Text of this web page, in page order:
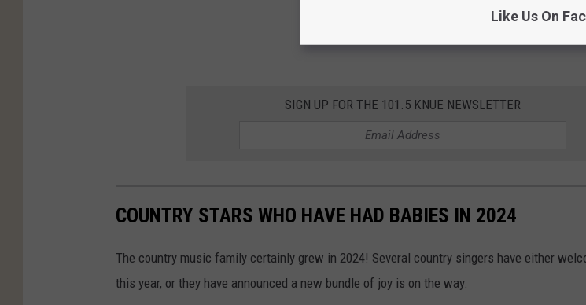
SIGN UP FOR THE 101.5 KNUE NEWSLETTER
COUNTRY STARS WHO HAVE HAD BABIES IN 2024
The country music family certainly grew in 2024! Several country singers have either
this year, or they have announced a new bundle of joy is on the way.
Like Us On